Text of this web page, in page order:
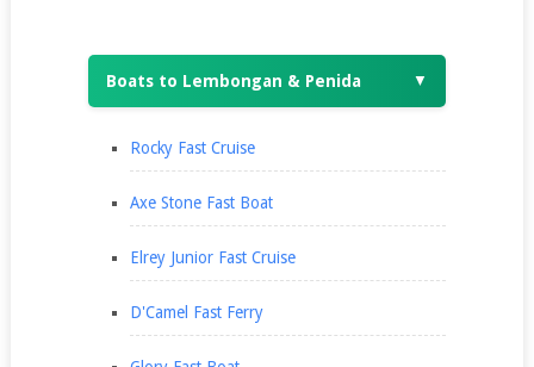
Boats to Lembongan & Penida ▼
Rocky Fast Cruise
Axe Stone Fast Boat
Elrey Junior Fast Cruise
D'Camel Fast Ferry